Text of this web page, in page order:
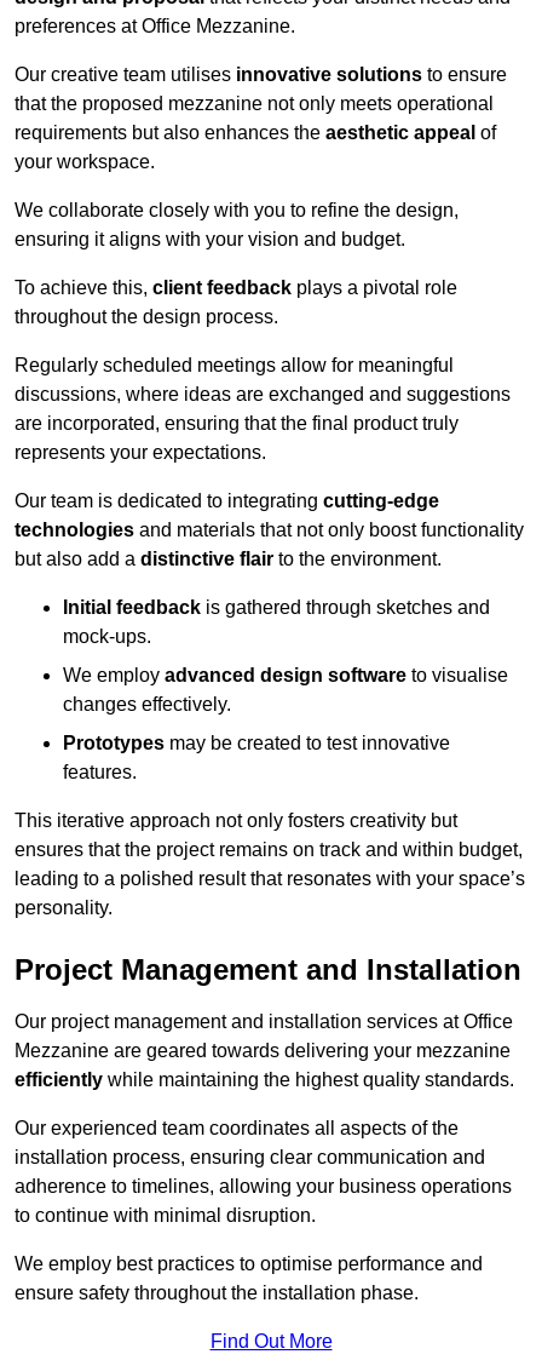
preferences at Office Mezzanine.
Our creative team utilises innovative solutions to ensure
that the proposed mezzanine not only meets operational
requirements but also enhances the aesthetic appeal of
your workspace.
We collaborate closely with you to refine the design,
ensuring it aligns with your vision and budget.
To achieve this, client feedback plays a pivotal role
throughout the design process.
Regularly scheduled meetings allow for meaningful
discussions, where ideas are exchanged and suggestions
are incorporated, ensuring that the final product truly
represents your expectations.
Our team is dedicated to integrating cutting-edge
technologies and materials that not only boost functionality
but also add a distinctive flair to the environment.
Initial feedback is gathered through sketches and
mock-ups.
We employ advanced design software to visualise
changes effectively.
Prototypes may be created to test innovative
features.
This iterative approach not only fosters creativity but
ensures that the project remains on track and within budget,
leading to a polished result that resonates with your space’s
personality.
Project Management and Installation
Our project management and installation services at Office
Mezzanine are geared towards delivering your mezzanine
efficiently while maintaining the highest quality standards.
Our experienced team coordinates all aspects of the
installation process, ensuring clear communication and
adherence to timelines, allowing your business operations
to continue with minimal disruption.
We employ best practices to optimise performance and
ensure safety throughout the installation phase.
Find Out More